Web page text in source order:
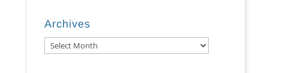
Archives
Archives